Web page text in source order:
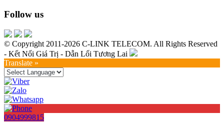
Follow us
© Copyright 2011-2026 C-LINK TELECOM. All Rights Reserved
- Kết Nối Giá Trị - Dẫn Lối Tương Lai
Translate »
0904999815